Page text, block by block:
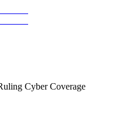
Cyber Coverage